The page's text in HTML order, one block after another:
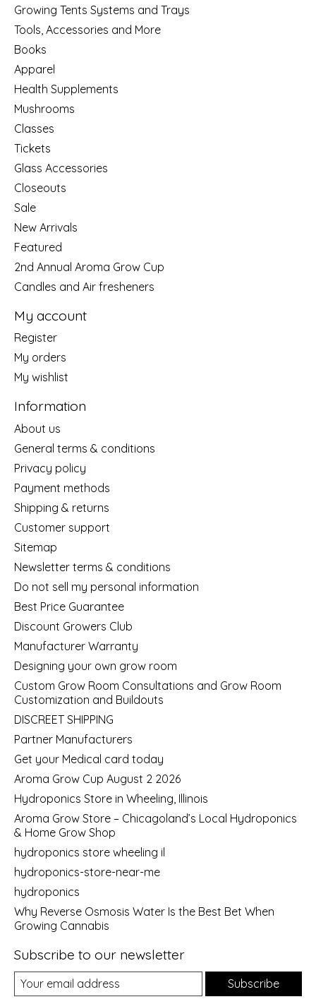
Growing Tents Systems and Trays
Tools, Accessories and More
Books
Apparel
Health Supplements
Mushrooms
Classes
Tickets
Glass Accessories
Closeouts
Sale
New Arrivals
Featured
2nd Annual Aroma Grow Cup
Candles and Air fresheners
My account
Register
My orders
My wishlist
Information
About us
General terms & conditions
Privacy policy
Payment methods
Shipping & returns
Customer support
Sitemap
Newsletter terms & conditions
Do not sell my personal information
Best Price Guarantee
Discount Growers Club
Manufacturer Warranty
Designing your own grow room
Custom Grow Room Consultations and Grow Room
Customization and Buildouts
DISCREET SHIPPING
Partner Manufacturers
Get your Medical card today
Aroma Grow Cup August 2 2026
Hydroponics Store in Wheeling, Illinois
Aroma Grow Store – Chicagoland’s Local Hydroponics
& Home Grow Shop
hydroponics store wheeling il
hydroponics-store-near-me
hydroponics
Why Reverse Osmosis Water Is the Best Bet When
Growing Cannabis
Subscribe to our newsletter
Subscribe